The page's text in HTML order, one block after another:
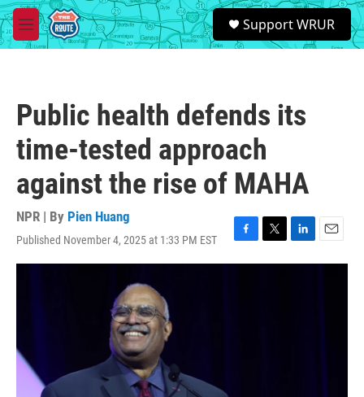
Skip to main content
M
e
S
e
a
Support WRUR
Public health defends its
time-tested approach
against the rise of MAHA
NPR | By Pien Huang
Published November 4, 2025 at 1:33 PM EST
F
a
T
w
L
i
E
m